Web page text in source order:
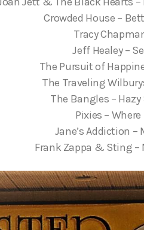
Crowded House –
Tracy
Jeff Healey –
The Pursuit of
The Traveling
The Bangles –
Pixies –
Jane’s Addiction
Frank Zappa & Sting –